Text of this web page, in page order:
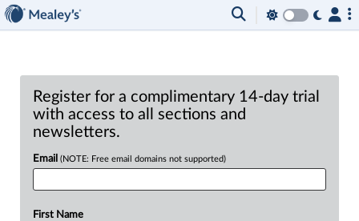
Register for a complimentary 14-day trial
with access to all sections and
newsletters.
Email (NOTE: Free email domains not supported)
First Name